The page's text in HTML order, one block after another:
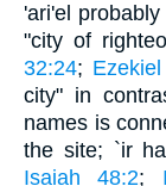
'ari'el
"city of
32:24;
city" in
names is
the site; `ir
Isaiah 48:2;